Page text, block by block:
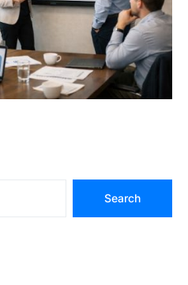
Search